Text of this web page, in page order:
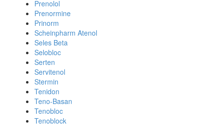
Prenolol
Prenormine
Prinorm
Scheinpharm Atenol
Seles Beta
Selobloc
Serten
Servitenol
Stermin
Tenidon
Teno-Basan
Tenobloc
Tenoblock